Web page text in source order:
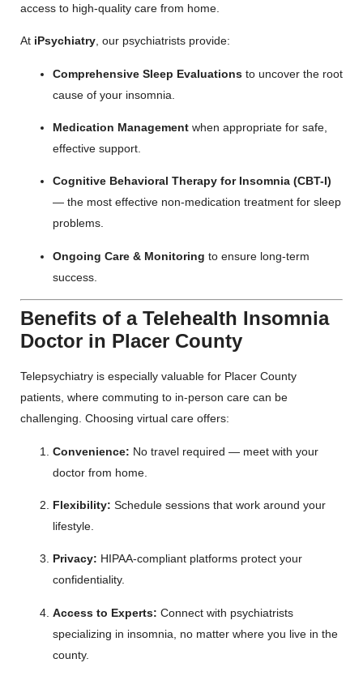
access to high-quality care from home.
At iPsychiatry , our psychiatrists provide:
Comprehensive Sleep Evaluations to uncover the root
cause of your insomnia.
Medication Management when appropriate for safe,
effective support.
Cognitive Behavioral Therapy for Insomnia (CBT-I)
— the most effective non-medication treatment for sleep
problems.
Ongoing Care & Monitoring to ensure long-term
success.
Benefits of a Telehealth Insomnia
Doctor in Placer County
Telepsychiatry is especially valuable for Placer County
patients, where commuting to in-person care can be
challenging. Choosing virtual care offers:
Convenience: No travel required — meet with your
doctor from home.
Flexibility: Schedule sessions that work around your
lifestyle.
Privacy: HIPAA-compliant platforms protect your
confidentiality.
Access to Experts: Connect with psychiatrists
specializing in insomnia, no matter where you live in the
county.